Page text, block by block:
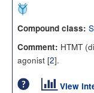
Compound class:
Comment: HTMT
agonist [2].
View